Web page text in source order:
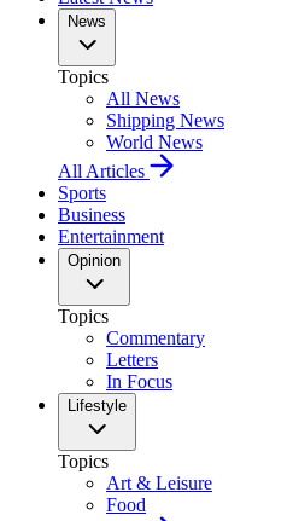
News
Topics
All News
Shipping News
World News
All Articles
Sports
Business
Entertainment
Opinion
Topics
Commentary
Letters
In Focus
Lifestyle
Topics
Art & Leisure
Food